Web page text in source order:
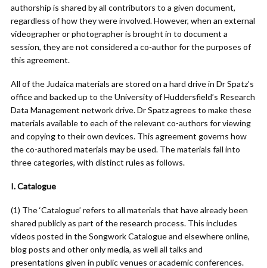
authorship is shared by all contributors to a given document,
regardless of how they were involved. However, when an external
videographer or photographer is brought in to document a
session, they are not considered a co-author for the purposes of
this agreement.
All of the Judaica materials are stored on a hard drive in Dr Spatz’s
office and backed up to the University of Huddersfield’s Research
Data Management network drive. Dr Spatz agrees to make these
materials available to each of the relevant co-authors for viewing
and copying to their own devices. This agreement governs how
the co-authored materials may be used. The materials fall into
three categories, with distinct rules as follows.
I. Catalogue
(1) The ‘Catalogue’ refers to all materials that have already been
shared publicly as part of the research process. This includes
videos posted in the Songwork Catalogue and elsewhere online,
blog posts and other only media, as well all talks and
presentations given in public venues or academic conferences.